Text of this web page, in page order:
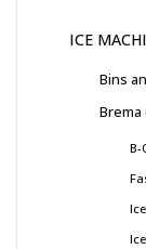
ICE
Bins
Brema
B-